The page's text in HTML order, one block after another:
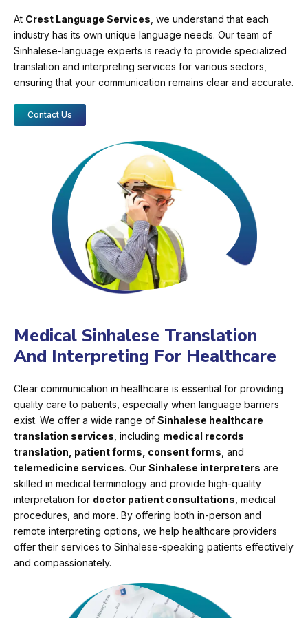
At Crest Language Services , we understand that each
industry has its own unique language needs. Our team of
Sinhalese-language experts is ready to provide specialized
translation and interpreting services for various sectors,
ensuring that your communication remains clear and accurate.
Contact Us
Medical Sinhalese Translation
And Interpreting For Healthcare
Clear communication in healthcare is essential for providing
quality care to patients, especially when language barriers
exist. We offer a wide range of Sinhalese healthcare
translation services , including medical records
translation, patient forms, consent forms , and
telemedicine services. Our Sinhalese interpreters are
skilled in medical terminology and provide high-quality
interpretation for doctor patient consultations , medical
procedures, and more. By offering both in-person and
remote interpreting options, we help healthcare providers
offer their services to Sinhalese-speaking patients effectively
and compassionately.